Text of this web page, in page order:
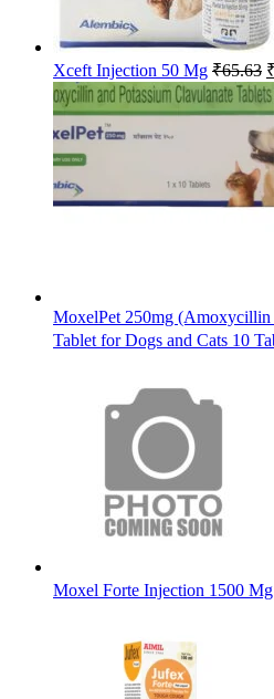
Xceft Injection 50 Mg ₹65.63 ₹
MoxelPet 250mg (Amoxycillin
Tablet for Dogs and Cats 10
Moxel Forte Injection 1500 Mg